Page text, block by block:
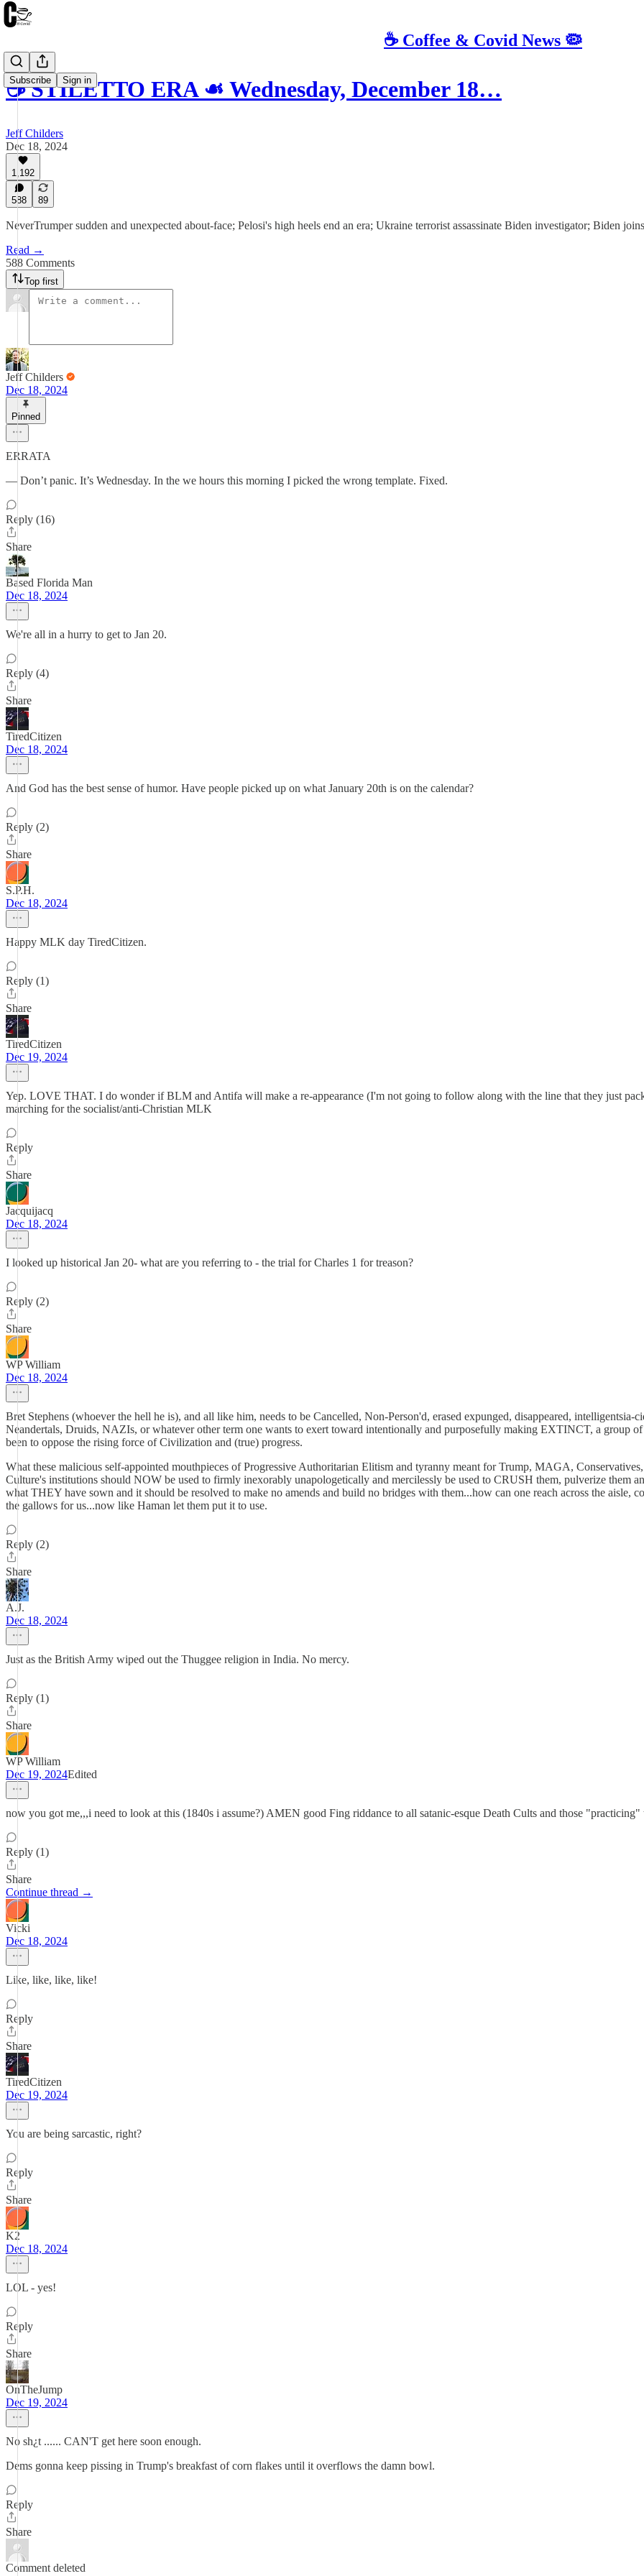
☕️ Coffee & Covid News 🦠
Subscribe Sign in
☕️ STILETTO ERA ☙ Wednesday, December 18…
Jeff Childers
Dec 18, 2024
1,192
588 89
NeverTrumper sudden and unexpected about-face; Pelosi's high heels end an era; Ukraine terrorist assassinate Biden investigator; Biden
Read →
588 Comments
Top first
Jeff Childers
Dec 18, 2024
Pinned
ERRATA
— Don’t panic. It’s Wednesday. In the we hours this morning I picked the wrong template. Fixed.
Reply (16)
Share
Based Florida Man
Dec 18, 2024
We're all in a hurry to get to Jan 20.
Reply (4)
Share
TiredCitizen
Dec 18, 2024
And God has the best sense of humor. Have people picked up on what January 20th is on the calendar?
Reply (2)
Share
S.P.H.
Dec 18, 2024
Happy MLK day TiredCitizen.
Reply (1)
Share
TiredCitizen
Dec 19, 2024
Yep. LOVE THAT. I do wonder if BLM and Antifa will make a re-appearance (I'm not going to follow along with the line that they just
marching for the socialist/anti-Christian MLK
Reply
Share
Jacquijacq
Dec 18, 2024
I looked up historical Jan 20- what are you referring to - the trial for Charles 1 for treason?
Reply (2)
Share
WP William
Dec 18, 2024
Bret Stephens (whoever the hell he is), and all like him, needs to be Cancelled, Non-Person'd, erased expunged, disappeared, intelligentsia-
Neandertals, Druids, NAZIs, or whatever other term one wants to exert toward intentionally and purposefully making EXTINCT, a group
been to oppose the rising force of Civilization and (true) progress.
What these malicious self-appointed mouthpieces of Progressive Authoritarian Elitism and tyranny meant for Trump, MAGA,
Culture's institutions should NOW be used to firmly inexorably unapologetically and mercilessly be used to CRUSH them, pulverize them
what THEY have sown and it should be resolved to make no amends and build no bridges with them...how can one reach across the aisle,
the gallows for us...now like Haman let them put it to use.
Reply (2)
Share
A.J.
Dec 18, 2024
Just as the British Army wiped out the Thuggee religion in India. No mercy.
Reply (1)
Share
WP William
Dec 19, 2024Edited
now you got me,,,i need to look at this (1840s i assume?) AMEN good Fing riddance to all satanic-esque Death Cults and those "practicing"
Reply (1)
Share
Continue thread →
Vicki
Dec 18, 2024
Like, like, like, like!
Reply
Share
TiredCitizen
Dec 19, 2024
You are being sarcastic, right?
Reply
Share
K2
Dec 18, 2024
LOL - yes!
Reply
Share
OnTheJump
Dec 19, 2024
No sh¿t ...... CAN'T get here soon enough.
Dems gonna keep pissing in Trump's breakfast of corn flakes until it overflows the damn bowl.
Reply
Share
Comment deleted